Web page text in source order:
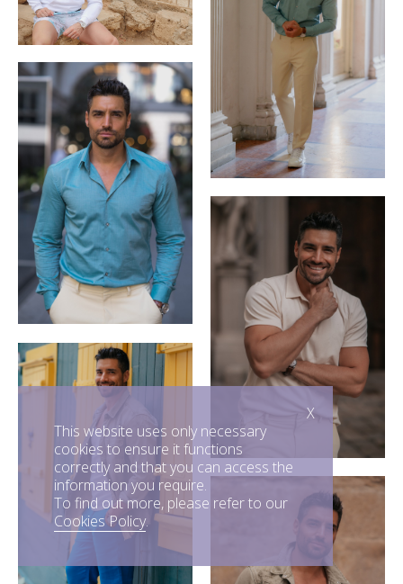
This website uses only necessary
cookies to ensure it functions
correctly and that you can access the
information you require.
To find out more, please refer to our
Cookies Policy.
X